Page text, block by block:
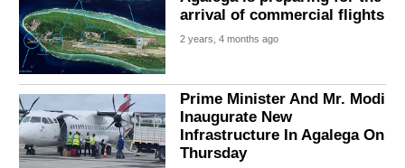
arrival of commercial flights
2 years, 4 months ago
Prime Minister And Mr. Modi
Inaugurate New
Infrastructure In Agalega On
Thursday